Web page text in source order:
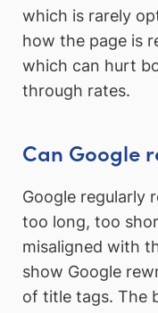
which is rarely
how the page is
which can hurt
through rates.
Can Google
Google regularly
too long, too
misaligned with
show Google
of title tags. The